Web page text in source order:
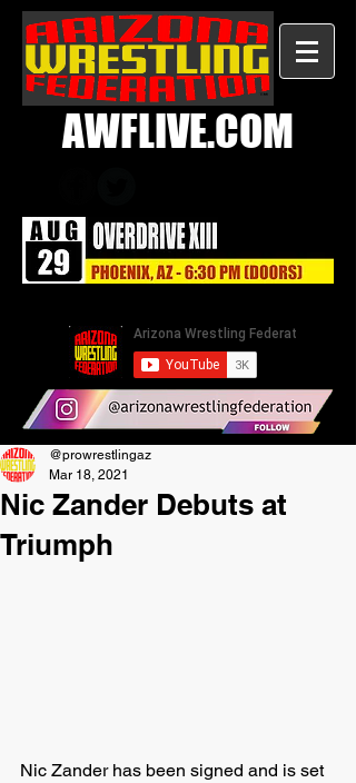
AWFLIVE.COM
Nic Zander Debuts at
Triumph
@prowrestlingaz
Mar 18, 2021
Nic Zander has been signed and is set